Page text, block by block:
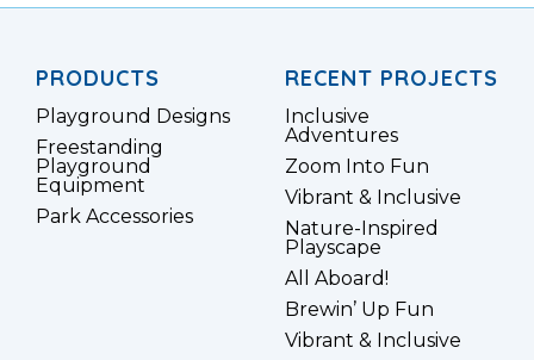
PRODUCTS
Playground Designs
Freestanding
Playground
Equipment
Park Accessories
RECENT PROJECTS
Inclusive
Adventures
Zoom Into Fun
Vibrant & Inclusive
Nature-Inspired
Playscape
All Aboard!
Brewin’ Up Fun
Vibrant & Inclusive